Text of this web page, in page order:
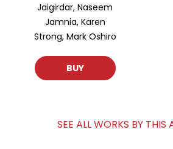
Jaigirdar, Naseem
Jamnia, Karen
Strong, Mark Oshiro
BUY
SEE ALL WORKS BY THIS